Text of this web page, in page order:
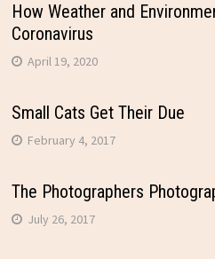
How Weather and
Coronavirus
April 19, 2020
Small Cats Get Their Due
February 4, 2017
The Photographers
July 26, 2017